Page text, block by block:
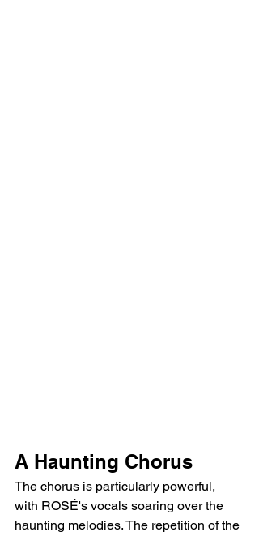
A Haunting Chorus
The chorus is particularly powerful,
with ROSÉ's vocals soaring over the
haunting melodies. The repetition of the